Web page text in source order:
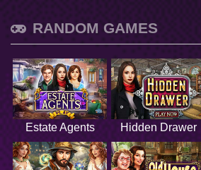
RANDOM GAMES
Estate Agents Hidden Drawer